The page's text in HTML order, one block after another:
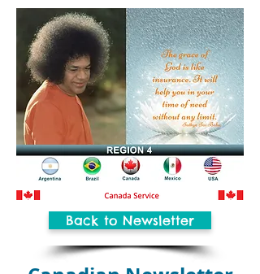
Back to Newsletter